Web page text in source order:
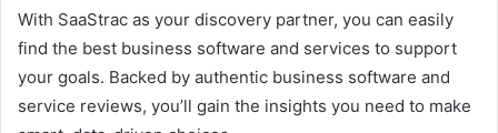
With SaaStrac as your discovery partner, you can easily
find the best business software and services to support
your goals. Backed by authentic business software and
service reviews, you’ll gain the insights you need to make